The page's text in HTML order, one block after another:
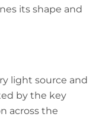
its shape and
light source and
by the key
across the